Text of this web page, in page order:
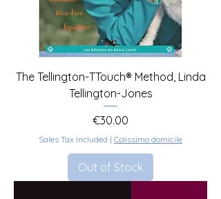
The Tellington-TTouch® Method, Linda
Tellington-Jones
Price
€30.00
Sales Tax Included | Colissimo domicile
Out of Stock